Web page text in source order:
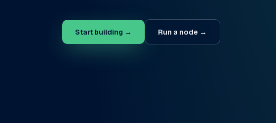
Start building → Run a node →